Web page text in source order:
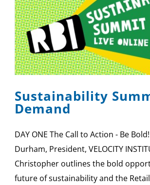
Sustainability
Demand
DAY ONE The Call to Action - Be
Durham, President, VELOCITY
Christopher outlines the bold
future of sustainability and the